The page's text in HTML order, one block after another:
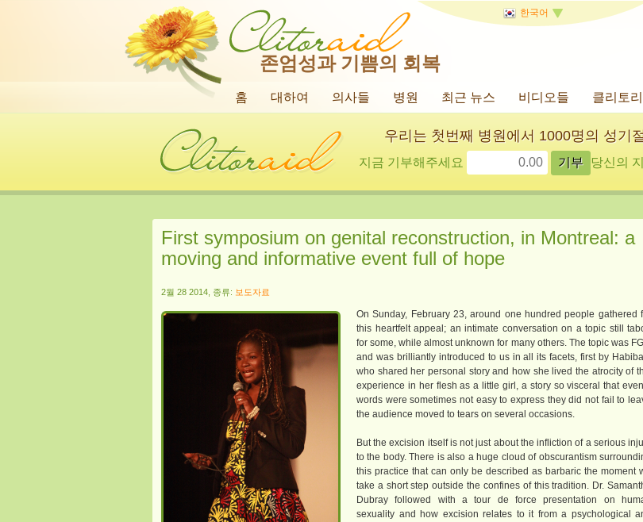
한국어
존엄성과 기쁨의 회복
홈 대하여 의사들 병원 최근 뉴스 비디오들 클리토
우리는 첫번째 병원에서 1000명의 성기
지금 기부해주세요 당신의
First symposium on genital reconstruction, in Montreal: a
moving and informative event full of hope
2월 28 2014, 종류: 보도자료
On Sunday, February 23, around one hundred people gathered
this heartfelt appeal; an intimate conversation on a topic still
for some, while almost unknown for many others. The topic was
and was brilliantly introduced to us in all its facets, first by
who shared her personal story and how she lived the atrocity of
experience in her flesh as a little girl, a story so visceral that
words were sometimes not easy to express they did not fail to
the audience moved to tears on several occasions.
But the excision itself is not just about the infliction of a serious
to the body. There is also a huge cloud of obscurantism
this practice that can only be described as barbaric the moment
take a short step outside the confines of this tradition. Dr.
Dubray followed with a tour de force presentation on
sexuality and how excision relates to it from a psychological